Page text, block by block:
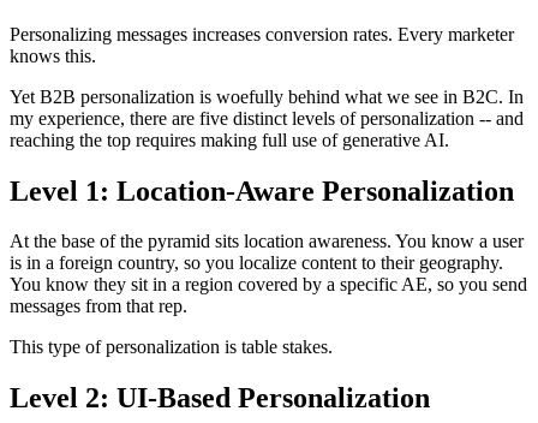
Personalizing messages increases conversion rates. Every marketer
knows this.
Yet B2B personalization is woefully behind what we see in B2C. In
my experience, there are five distinct levels of personalization -- and
reaching the top requires making full use of generative AI.
Level 1: Location-Aware Personalization
At the base of the pyramid sits location awareness. You know a user
is in a foreign country, so you localize content to their geography.
You know they sit in a region covered by a specific AE, so you send
messages from that rep.
This type of personalization is table stakes.
Level 2: UI-Based Personalization